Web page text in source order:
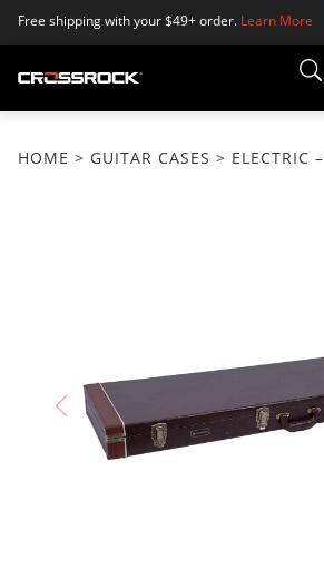
Free shipping with your $49+ order. Learn More
HOME > GUITAR CASES > ELECTRIC